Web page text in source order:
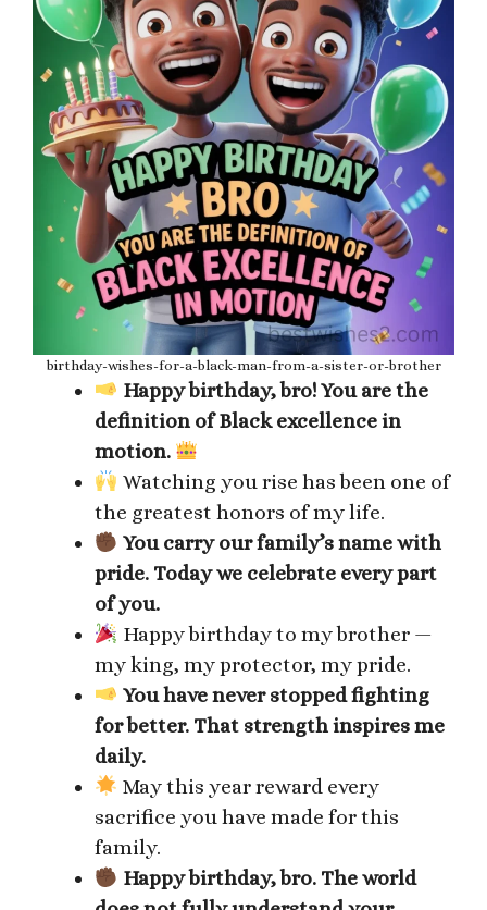
birthday-wishes-for-a-black-man-from-a-sister-or-brother
Happy birthday, bro! You are the
definition of Black excellence in
motion.
Watching you rise has been one of
the greatest honors of my life.
You carry our family’s name with
pride. Today we celebrate every part
of you.
Happy birthday to my brother —
my king, my protector, my pride.
You have never stopped fighting
for better. That strength inspires me
daily.
May this year reward every
sacrifice you have made for this
family.
Happy birthday, bro. The world